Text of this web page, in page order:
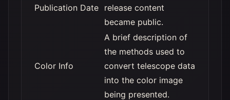
Publication Date release content
became public.
Color Info
A brief description of
the methods used to
convert telescope data
into the color image
being presented.